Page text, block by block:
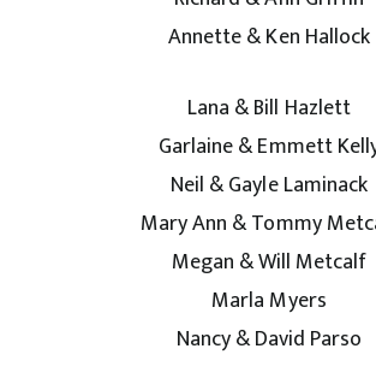
Annette & Ken Hallock
Lana & Bill Hazlett
Garlaine & Emmett
Neil & Gayle Laminack
Mary Ann & Tommy
Megan & Will Metcalf
Marla Myers
Nancy & David Parso